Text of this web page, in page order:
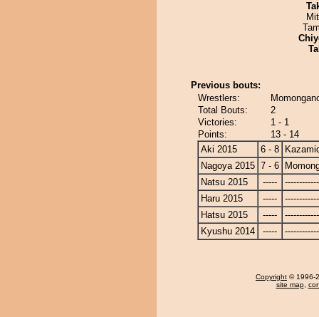
Previous bouts:
Wrestlers:
Total Bouts:
2
Victories:
1 - 1
Points:
13 - 14
Aki 2015
6 - 8
Nagoya 2015 7 - 6
Natsu 2015
-----
Haru 2015
-----
Hatsu 2015
-----
Kyushu 2014
-----
Copyright © 1996-
site map,